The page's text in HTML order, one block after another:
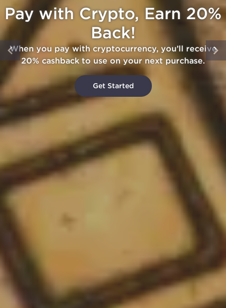
Pay with Crypto, Earn 20%
Back!
When you pay with cryptocurrency, you’ll receive
20% cashback to use on your next purchase.
Get Started